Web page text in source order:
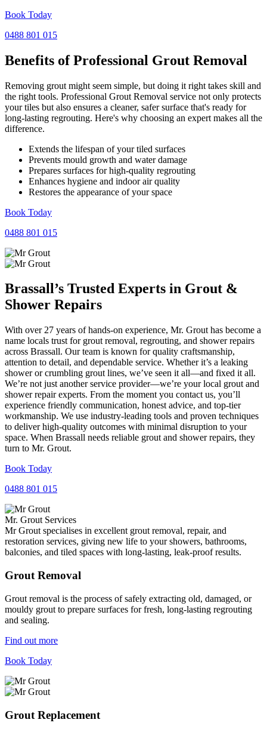
Book Today
0488 801 015
Benefits of Professional Grout Removal
Removing grout might seem simple, but doing it right takes skill and
the right tools. Professional Grout Removal service not only protects
your tiles but also ensures a cleaner, safer surface that's ready for
long-lasting regrouting. Here's why choosing an expert makes all the
difference.
Extends the lifespan of your tiled surfaces
Prevents mould growth and water damage
Prepares surfaces for high-quality regrouting
Enhances hygiene and indoor air quality
Restores the appearance of your space
Book Today
0488 801 015
Brassall’s Trusted Experts in Grout &
Shower Repairs
With over 27 years of hands-on experience, Mr. Grout has become a
name locals trust for grout removal, regrouting, and shower repairs
across Brassall. Our team is known for quality craftsmanship,
attention to detail, and dependable service. Whether it’s a leaking
shower or crumbling grout lines, we’ve seen it all—and fixed it all.
We’re not just another service provider—we’re your local grout and
shower repair experts. From the moment you contact us, you’ll
experience friendly communication, honest advice, and top-tier
workmanship. We use industry-leading tools and proven techniques
to deliver high-quality outcomes with minimal disruption to your
space. When Brassall needs reliable grout and shower repairs, they
turn to Mr. Grout.
Book Today
0488 801 015
Mr. Grout Services
Mr Grout specialises in excellent grout removal, repair, and
restoration services, giving new life to your showers, bathrooms,
balconies, and tiled spaces with long-lasting, leak-proof results.
Grout Removal
Grout removal is the process of safely extracting old, damaged, or
mouldy grout to prepare surfaces for fresh, long-lasting regrouting
and sealing.
Find out more
Book Today
Grout Replacement